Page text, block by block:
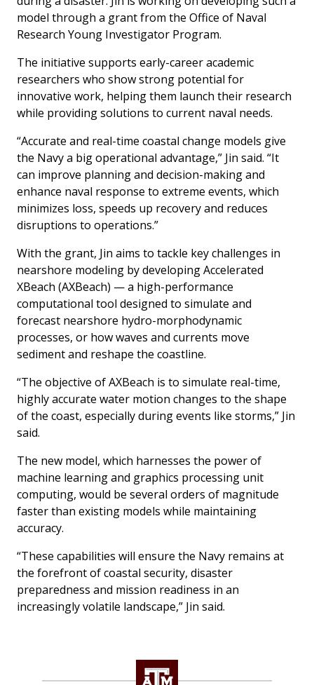
model through a grant from the Office of Naval
Research Young Investigator Program.
The initiative supports early-career academic
researchers who show strong potential for
innovative work, helping them launch their research
while providing solutions to current naval needs.
“Accurate and real-time coastal change models give
the Navy a big operational advantage,” Jin said. “It
can improve planning and decision-making and
enhance naval response to extreme events, which
minimizes loss, speeds up recovery and reduces
disruptions to operations.”
With the grant, Jin aims to tackle key challenges in
nearshore modeling by developing Accelerated
XBeach (AXBeach) — a high-performance
computational tool designed to simulate and
forecast nearshore hydro-morphodynamic
processes, or how waves and currents move
sediment and reshape the coastline.
“The objective of AXBeach is to simulate real-time,
highly accurate water motion changes to the shape
of the coast, especially during events like storms,” Jin
said.
The new model, which harnesses the power of
machine learning and graphics processing unit
computing, would be several orders of magnitude
faster than existing models while maintaining
accuracy.
“These capabilities will ensure the Navy remains at
the forefront of coastal security, disaster
preparedness and mission readiness in an
increasingly volatile landscape,” Jin said.